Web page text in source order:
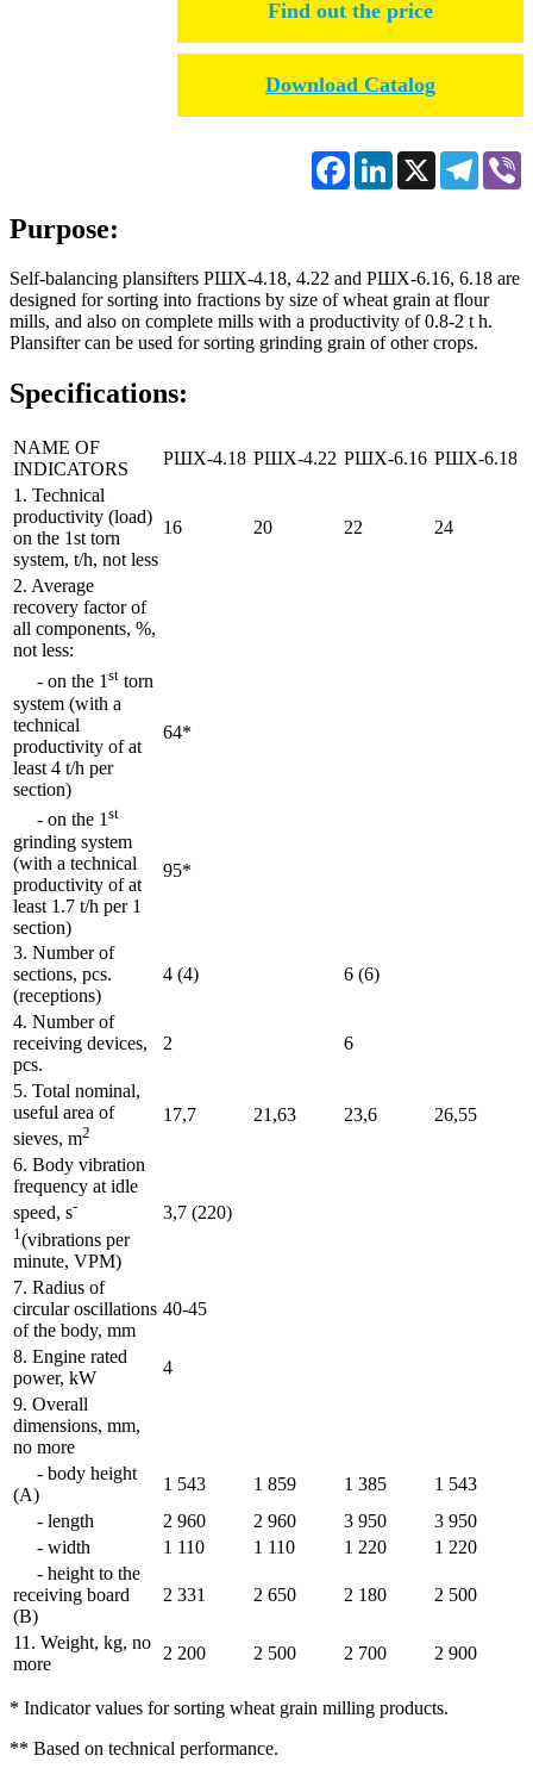
Find out the price
Download Catalog
FacebookLinkedIn
X
Purpose:
Self-balancing plansifters РШХ-4.18, 4.22 and РШХ-6.16, 6.18 are
designed for sorting into fractions by size of wheat grain at flour
mills, and also on complete mills with a productivity of 0.8-2 t h.
Plansifter can be used for sorting grinding grain of other crops.
Specifications:
NAME OF
INDICATORS
РШХ-4.18 РШХ-4.22 РШХ-6.16 РШХ-6.18
1. Technical
productivity (load)
on the 1st torn
system, t/h, not less
16 20 22 24
2. Average
recovery factor of
all components, %,
not less:
- on the 1st torn
system (with a
technical
productivity of at
least 4 t/h per
section)
64*
- on the 1st
grinding system
(with a technical
productivity of at
least 1.7 t/h per 1
section)
95*
3. Number of
sections, pcs.
(receptions)
4 (4) 6 (6)
4. Number of
receiving devices,
pcs.
2 6
5. Total nominal,
useful area of
sieves, m2
17,7 21,63 23,6 26,55
6. Body vibration
frequency at idle
speed, s-
1 (vibrations per
minute, VPM)
3,7 (220)
7. Radius of
circular oscillations
of the body, mm
40-45
8. Engine rated
power, kW
4
9. Overall
dimensions, mm,
no more
- body height
(A)
1 543 1 859 1 385
1 543
- length
2 960 2 960 3 950
3 950
- width
1 110 1 110 1 220
1 220
- height to the
receiving board
(B)
2 331 2 650 2 180 2 500
11. Weight, kg, no
more
2 200 2 500 2 700 2 900
* Indicator values for sorting wheat grain milling products.
** Based on technical performance.